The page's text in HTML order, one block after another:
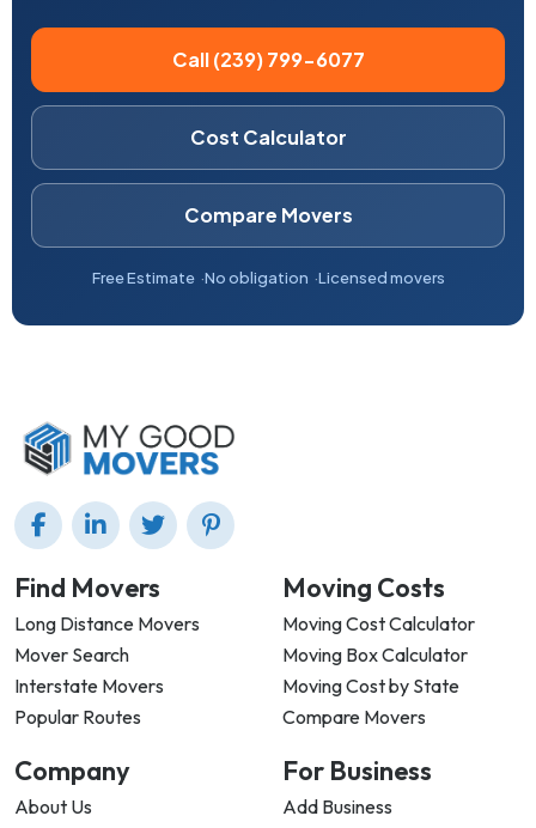
Call (239) 799-6077
Cost Calculator
Compare Movers
Free Estimate No obligation Licensed movers
Find Movers
Long Distance Movers
Mover Search
Interstate Movers
Popular Routes
Moving Costs
Moving Cost Calculator
Moving Box Calculator
Moving Cost by State
Compare Movers
Company
About Us
For Business
Add Business